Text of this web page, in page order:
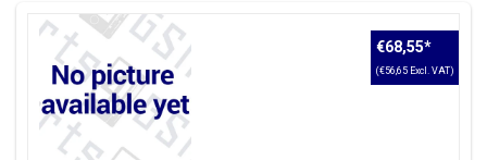
€68,55*
(€56,65 Excl. VAT)